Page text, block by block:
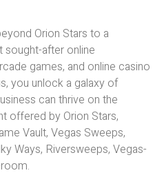
Orion Stars to a
sought-after online
games, and online casino
you unlock a galaxy of
can thrive on the
offered by Orion Stars,
Vault, Vegas Sweeps,
Ways, Riversweeps, Vegas-